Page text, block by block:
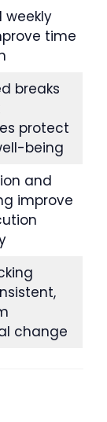
weekly
time
breaks
protect
being
and
improve
change